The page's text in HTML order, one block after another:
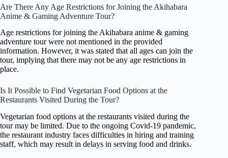
Are There Any Age Restrictions for Joining the Akihabara
Anime & Gaming Adventure Tour?
Age restrictions for joining the Akihabara anime & gaming
adventure tour were not mentioned in the provided
information. However, it was stated that all ages can join the
tour, implying that there may not be any age restrictions in
place.
Is It Possible to Find Vegetarian Food Options at the
Restaurants Visited During the Tour?
Vegetarian food options at the restaurants visited during the
tour may be limited. Due to the ongoing Covid-19 pandemic,
the restaurant industry faces difficulties in hiring and training
staff, which may result in delays in serving food and drinks.